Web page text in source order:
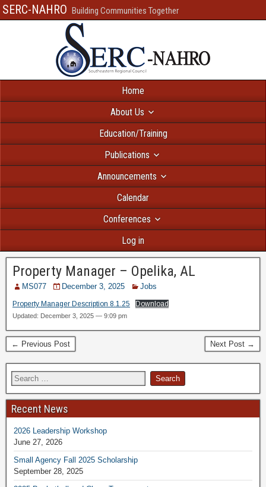
SERC-NAHRO Building Communities Together
Home
About Us
Education/Training
Publications
Announcements
Calendar
Conferences
Log in
Property Manager – Opelika, AL
MS077 December 3, 2025 Jobs
Property Manager Description 8.1.25 Download
Updated: December 3, 2025 — 9:09 pm
← Previous Post Next Post →
Recent News
2026 Leadership Workshop
June 27, 2026
Small Agency Fall 2025 Scholarship
September 28, 2025